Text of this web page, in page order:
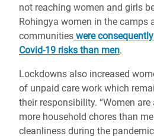
not reaching women and girls
Rohingya women in the camps
communities were
Covid-19 risks than men.
Lockdowns also increased
of unpaid care work which
their responsibility. “Women
more household chores than
cleanliness during the